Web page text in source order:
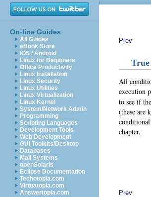
On-line Guides
All Guides
eBook Store
iOS / Android
Linux for Beginners
Office Productivity
Linux Installation
Linux Security
Linux Utilities
Linux Virtualization
Linux Kernel
System/Network Admin
Programming
Scripting Languages
Development Tools
Web Development
GUI Toolkits/Desktop
Databases
Mail Systems
openSolaris
Eclipse Documentation
Techotopia.com
Virtuatopia.com
Answertopia.com
Prev
True
All
execution
to see if
(these are
chapter.
Prev